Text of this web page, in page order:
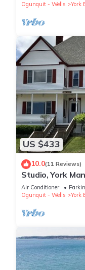
Ogunquit - Wells
York
US $433
10.0(11 Reviews)
Studio, York
Air Conditioner
Ogunquit - Wells
York